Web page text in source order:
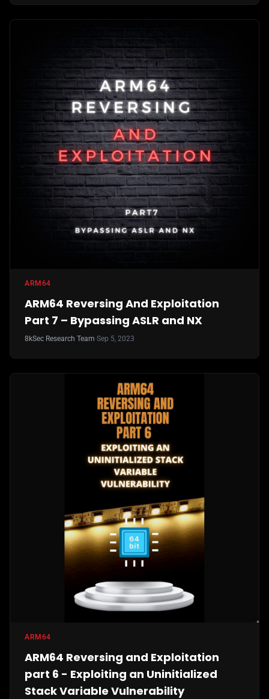
ARM64
ARM64 Reversing And Exploitation
Part 7 – Bypassing ASLR and NX
8kSec Research Team·Sep 5, 2023
ARM64
ARM64 Reversing and Exploitation
part 6 - Exploiting an Uninitialized
Stack Variable Vulnerability